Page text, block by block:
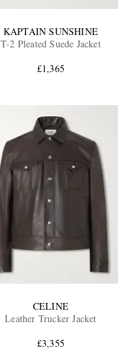
KAPTAIN SUNSHINE
T-2 Pleated Suede Jacket
£1,365
CELINE
Leather Trucker Jacket
£3,355